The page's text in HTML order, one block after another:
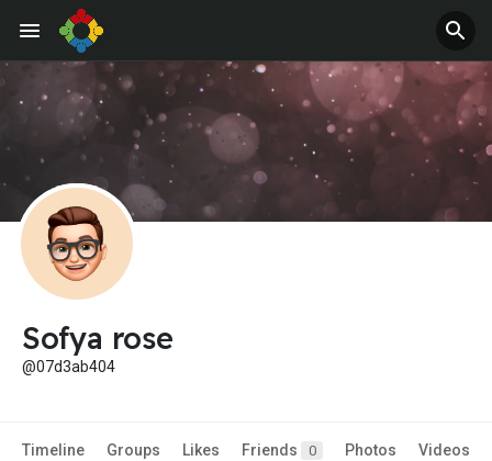
Sofya rose
@07d3ab404
Timeline Groups Likes Friends 0 Photos Videos